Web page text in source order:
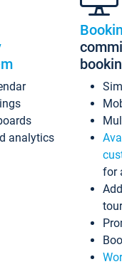
analytics
for